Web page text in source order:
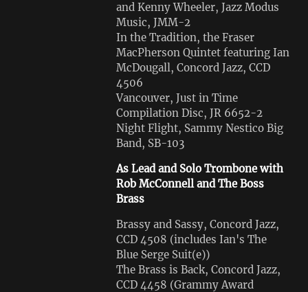
and Kenny Wheeler, Jazz Modus
Music, JMM-2
In the Tradition, the Fraser
MacPherson Quintet featuring Ian
McDougall, Concord Jazz, CCD
4506
Vancouver, Just in Time
Compilation Disc, JR 6652-2
Night Flight, Sammy Nestico Big
Band, SB-103
As Lead and Solo Trombone with
Rob McConnell and The Boss
Brass
Brassy and Sassy, Concord Jazz,
CCD 4508 (includes Ian's The
Blue Serge Suit(e))
The Brass is Back, Concord Jazz,
CCD 4458 (Grammy Award